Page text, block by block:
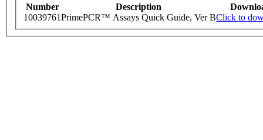
Number Description
10039761PrimePCR™ Assays Quick Guide, Ver BClick to